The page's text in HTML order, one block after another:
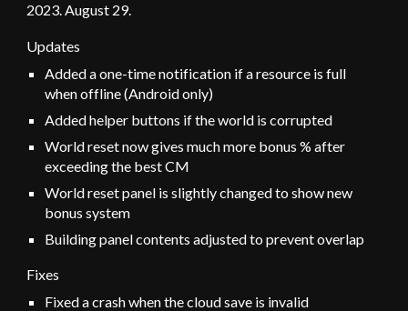
2023.August 29.
Updates
Added a one-time notification if a resource is full
when offline (Android only)
Added helper buttons if the world is corrupted
World reset now gives much more bonus % after
exceeding the best CM
World reset panel is slightly changed to show new
bonus system
Building panel contents adjusted to prevent overlap
Fixes
Fixed a crash when the cloud save is invalid